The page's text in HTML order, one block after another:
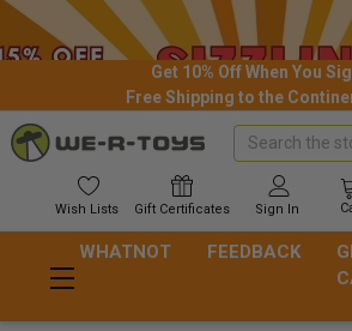
Get 10% Off When You
Free Shipping to the
Wish Lists Gift Certificates Sign In
Search
WHATNOT FEEDBACK